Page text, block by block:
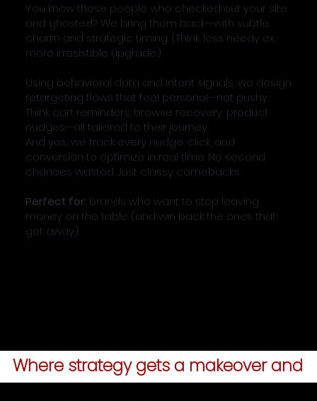
You know those people who checked out your site
and ghosted? We bring them back—with subtle
charm and strategic timing. (Think: less needy ex,
more irresistible upgrade.)
Using behavioral data and intent signals, we design
retargeting flows that feel personal—not pushy.
Think cart reminders, browse recovery, product
nudges—all tailored to their journey.
And yes, we track every nudge, click, and
conversion to optimize in real time. No second
chances wasted. Just classy comebacks.
Perfect for: brands who want to stop leaving
money on the table (and win back the ones that
got away).
Where strategy gets a makeover and